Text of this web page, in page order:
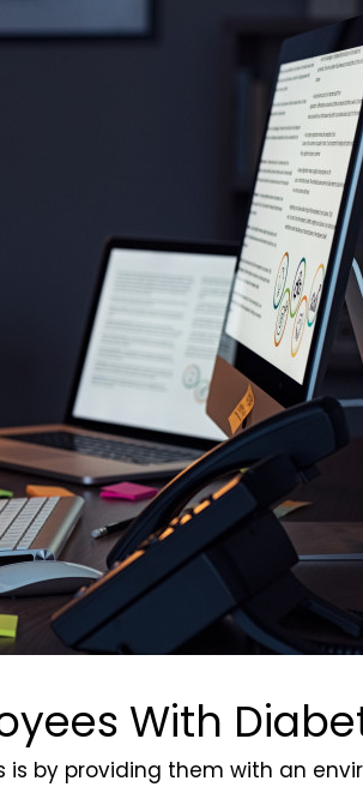
With
by providing them with an